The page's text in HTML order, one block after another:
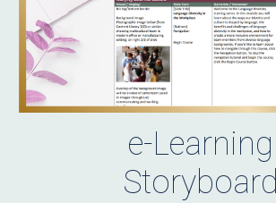
e-Learning
Storyboard